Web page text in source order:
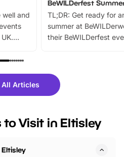
well and
live
or
BeWILDerfest
TL;DR: Get ready for
summer at
their BeWILDerfest
fantastic 25%
tickets for a limited
BeWILDerwood is
All Articles
to Visit in Eltisley